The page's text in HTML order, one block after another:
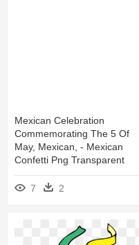
Mexican Celebration
Commemorating The 5 Of
May, Mexican, - Mexican
Confetti Png Transparent
7 2